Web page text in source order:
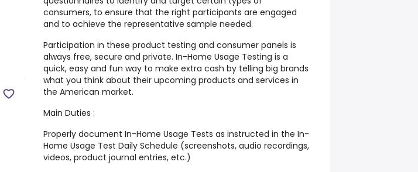
consumers, to ensure that the right participants are engaged
and to achieve the representative sample needed.
Participation in these product testing and consumer panels is
always free, secure and private. In-Home Usage Testing is a
quick, easy and fun way to make extra cash by telling big brands
what you think about their upcoming products and services in
the American market.
Main Duties :
Properly document In-Home Usage Tests as instructed in the In-
Home Usage Test Daily Schedule (screenshots, audio recordings,
videos, product journal entries, etc.)